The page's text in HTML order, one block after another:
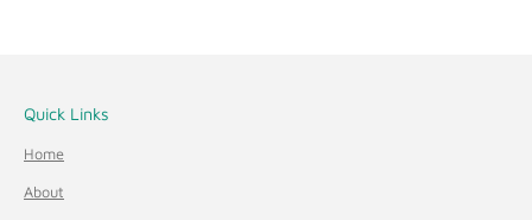
Quick Links
Home
About